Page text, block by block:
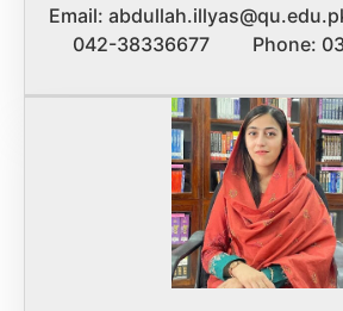
Email:
042-38336677 Phone: